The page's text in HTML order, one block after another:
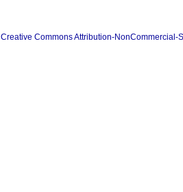
Creative Commons Attribution-NonCommercial-